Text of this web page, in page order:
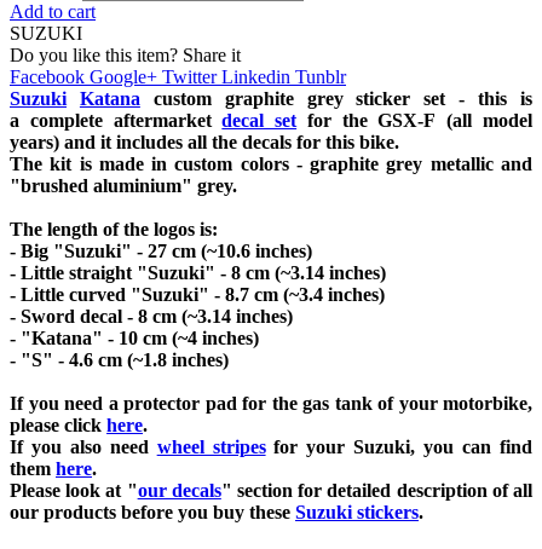
Add to cart
SUZUKI
Do you like this item? Share it
Facebook Google+ Twitter Linkedin Tunblr
Suzuki
Katanacustom graphite grey sticker set - this is
a complete aftermarket decal setfor theGSX-F(all model
years) and it includes all the decals for this bike.
The kit is made in custom colors - graphite grey metallic and
"brushed aluminium" grey.
The length of the logos is:
- Big "Suzuki" - 27 cm (~10.6 inches)
- Little straight "Suzuki" - 8 cm (~3.14 inches)
- Little curved "Suzuki" - 8.7 cm (~3.4 inches)
- Sword decal - 8 cm (~3.14 inches)
- "Katana" - 10 cm (~4 inches)
- "S" - 4.6 cm (~1.8 inches)
If you need a protector pad for the gas tank of your motorbike,
please click here.
If you also need wheel stripesfor your Suzuki, you can find
them here.
Please look at "our decals" section for detailed description of all
our products before you buy these Suzuki stickers.